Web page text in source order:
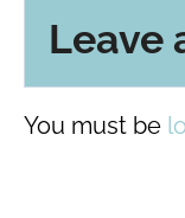
Leave
You must be